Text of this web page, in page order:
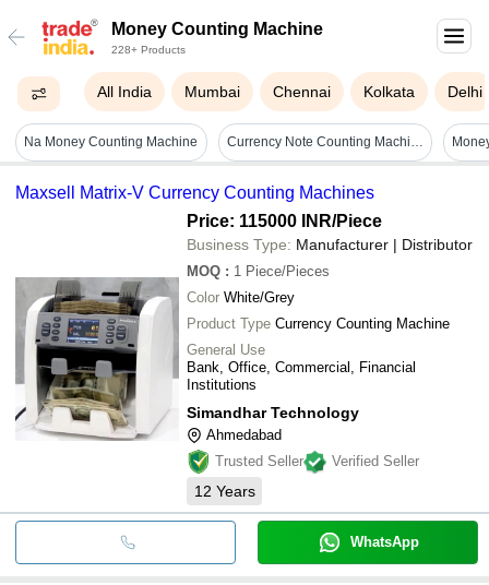
Money Counting Machine
228+ Products
All India Mumbai Chennai Kolkata Delhi
Na Money Counting Machine Currency Note Counting Machine - Color: Black And Silver
Maxsell Matrix-V Currency Counting Machines
Price: 115000 INR/Piece
Business Type: Manufacturer | Distributor
MOQ : 1 Piece/Pieces
Color White/Grey
Product Type Currency Counting Machine
General Use
Bank, Office, Commercial, Financial
Institutions
Simandhar Technology
Ahmedabad
Trusted Seller
Verified Seller
12 Years
WhatsApp